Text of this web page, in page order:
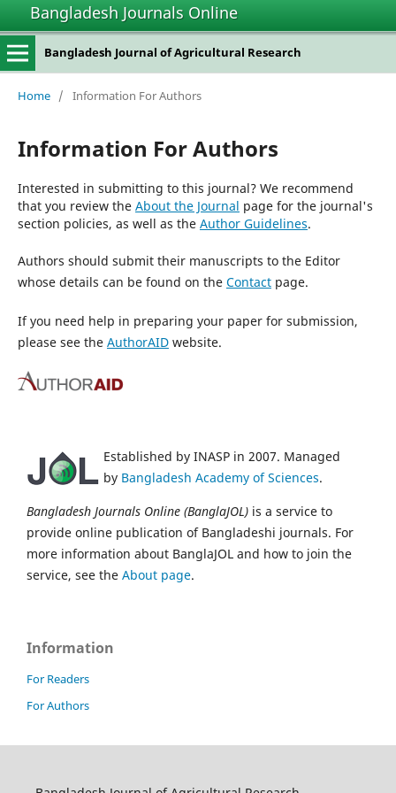
Bangladesh Journals Online
Bangladesh Journal of Agricultural Research
Home / Information For Authors
Information For Authors
Interested in submitting to this journal? We recommend
that you review the About the Journal page for the journal's
section policies, as well as the Author Guidelines.
Authors should submit their manuscripts to the Editor
whose details can be found on the Contactpage.
If you need help in preparing your paper for submission,
please see the AuthorAIDwebsite.
Established by INASP in 2007. Managed
by Bangladesh Academy of Sciences.
Bangladesh Journals Online (BanglaJOL) is a service to
provide online publication of Bangladeshi journals. For
more information about BanglaJOL and how to join the
service, see the About page.
Information
For Readers
For Authors